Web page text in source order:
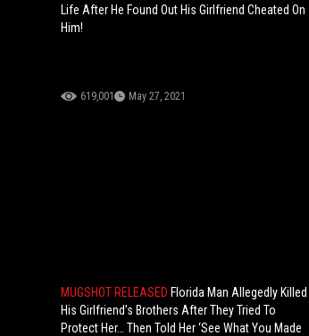
Life After He Found Out His Girlfriend Cheated On
Him!
619,001 May 27, 2021
MUGSHOT RELEASED Florida Man Allegedly Killed
His Girlfriend’s Brothers After They Tried To
Protect Her… Then Told Her ‘See What You Made